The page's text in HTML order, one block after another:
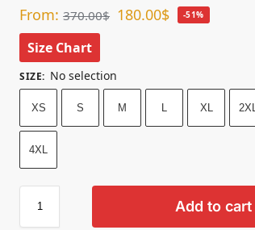
From:370.00$ 180.00$ -51%
Size Chart
SIZE: No selection
XS S M L XL 2XL
4XL
Add to cart